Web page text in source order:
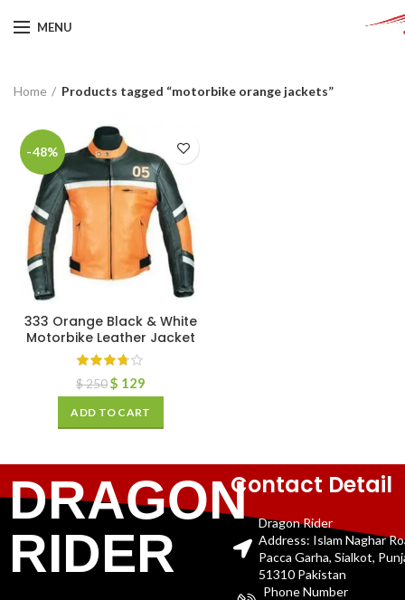
MENU
Home Products tagged “motorbike orange jackets”
-48%
333 Orange Black & White
Motorbike Leather Jacket
$250$ 129
ADD TO CART
DRAGON
RIDER
Contact Detail
Dragon Rider
Address: Islam Naghar
Pacca Garha, Sialkot,
51310 Pakistan
Phone Number